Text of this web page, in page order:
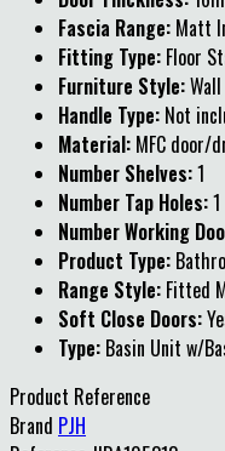
Fascia Range: Matt
Fitting Type: Floor
Furniture Style:
Handle Type: Not
Material: MFC door/
Number Shelves:1
Number Tap Holes:1
Number Working
Product Type:
Range Style: Fitted
Soft Close Doors:
Type: Basin Unit w/
Product Reference
Brand PJH